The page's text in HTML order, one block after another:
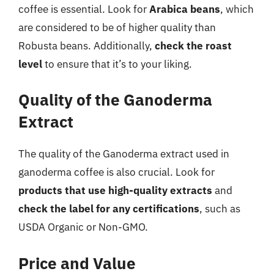
coffee is essential. Look forArabica beans, which
are considered to be of higher quality than
Robusta beans. Additionally, check the roast
levelto ensure that it’s to your liking.
Quality of the Ganoderma
Extract
The quality of the Ganoderma extract used in
ganoderma coffee is also crucial. Look for
products that use high-quality extracts and
check the label for any certifications, such as
USDA Organic or Non-GMO.
Price and Value